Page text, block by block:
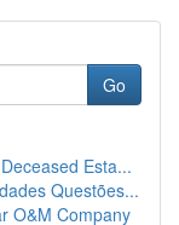
Go
Esta...
Questões...
O&M Company